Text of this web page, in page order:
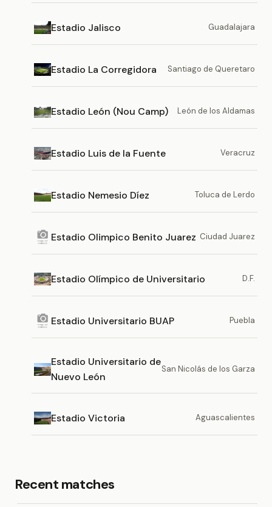
Estadio Jalisco Guadalajara
Estadio La Corregidora Santiago de Queretaro
Estadio León (Nou Camp) León de los Aldamas
Estadio Luis de la Fuente Veracruz
Estadio Nemesio Díez Toluca de Lerdo
Estadio Olimpico Benito Juarez Ciudad Juarez
Estadio Olímpico de Universitario D.F.
Estadio Universitario BUAP Puebla
Estadio Universitario de
Nuevo León
San Nicolás de los Garza
Estadio Victoria Aguascalientes
Recent matches